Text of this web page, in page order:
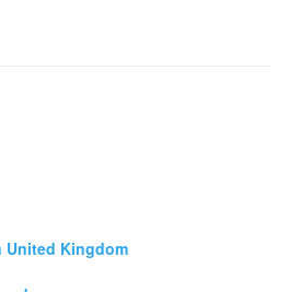
United Kingdom